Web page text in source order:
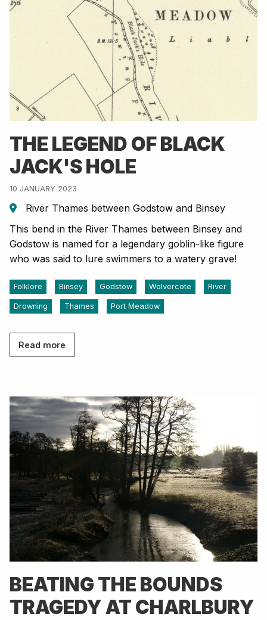
THE LEGEND OF BLACK
JACK'S HOLE
10 JANUARY 2023
River Thames between Godstow and Binsey
This bend in the River Thames between Binsey and
Godstow is named for a legendary goblin-like figure
who was said to lure swimmers to a watery grave!
Folklore Binsey Godstow Wolvercote River
Drowning Thames Port Meadow
Read more
BEATING THE BOUNDS
TRAGEDY AT CHARLBURY